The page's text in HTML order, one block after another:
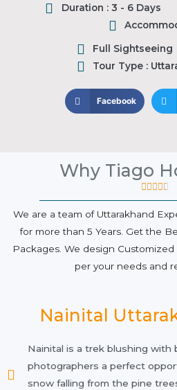
Duration : 3 - 6 Days
Full Sightseeing
Tour Type :
Facebook
Why Tiago
    
We are a team of Uttarakhand
for more than 5 Years. Get the
Packages. We design
per your needs and
Nainital
Nainital is a trek blushing with
photographers a perfect
snow falling from the pine